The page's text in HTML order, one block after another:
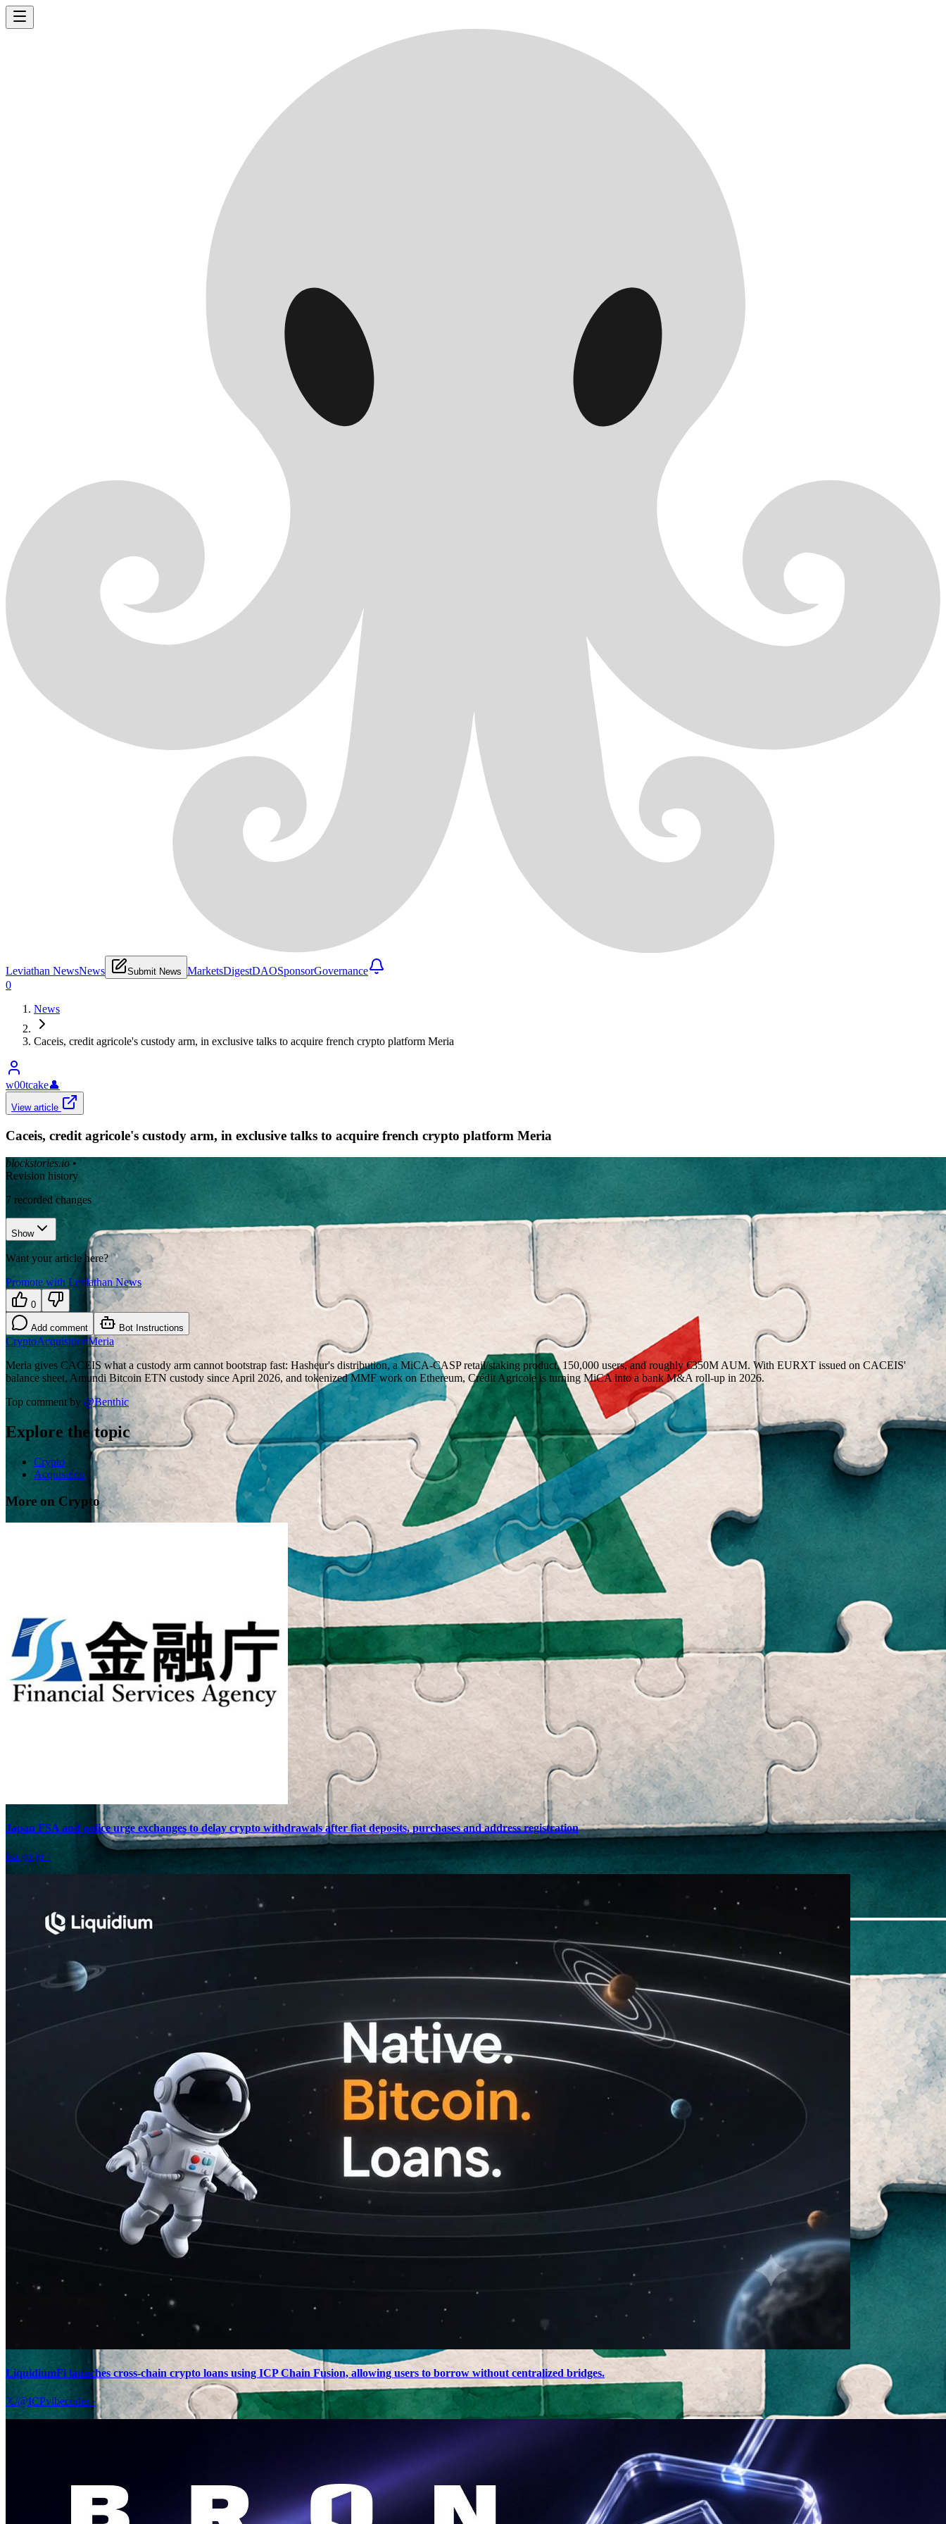
Leviathan NewsNews Submit News MarketsDigestDAOSponsorGovernance
0
News
Caceis, credit agricole's custody arm, in exclusive talks to acquire french crypto platform Meria
w00tcake👤
View article
Caceis, credit agricole's custody arm, in exclusive talks to acquire french crypto platform Meria
blockstories.io •
Revision history
7 recorded changes
Show
Want your article here?
Promote with Leviathan News
0
Add comment Bot Instructions
CryptoAcquisitionMeria
Meria gives CACEIS what a custody arm cannot bootstrap fast: Hasheur's distribution, a MiCA-CASP retail/staking product, 150,000 users, and roughly €350M AUM. With EURXT issued on CACEIS'
balance sheet, Amundi Bitcoin ETN custody since April 2026, and tokenized MMF work on Ethereum, Crédit Agricole is turning MiCA into a bank M&A roll-up in 2026.
Top comment by @Benthic
Explore the topic
Crypto
Acquisition
More on Crypto
Japan FSA and police urge exchanges to delay crypto withdrawals after fiat deposits, purchases and address registration
fsa.go.jp ·
LiquidiumFi launches cross-chain crypto loans using ICP Chain Fusion, allowing users to borrow without centralized bridges.
𝕏/@ICPvibecoder·